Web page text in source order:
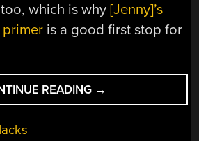
too, which is why[Jenny]’s
is a good first stop for
READING “CLASSIFYING
CRYSTALS
→